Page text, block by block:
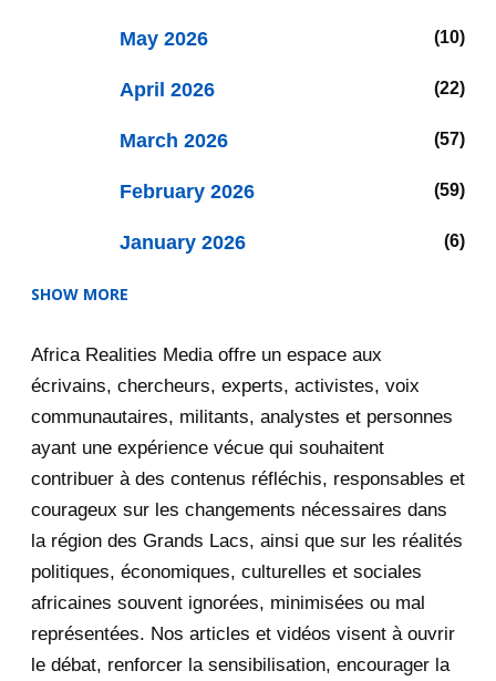
May 2026 10
April 2026 22
March 2026 57
February 2026 59
January 2026 6
December 2025
November 2025 12
December 2020
November 2020
October 2020
September 2020
SHOW MORE
Africa Realities Media offre un espace aux
écrivains, chercheurs, experts, activistes, voix
communautaires, militants, analystes et personnes
ayant une expérience vécue qui souhaitent
contribuer à des contenus réfléchis, responsables et
courageux sur les changements nécessaires dans
la région des Grands Lacs, ainsi que sur les réalités
politiques, économiques, culturelles et sociales
africaines souvent ignorées, minimisées ou mal
représentées. Nos articles et vidéos visent à ouvrir
le débat, renforcer la sensibilisation, encourager la